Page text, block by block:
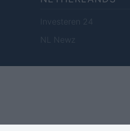
Investeren 24
NL Newz